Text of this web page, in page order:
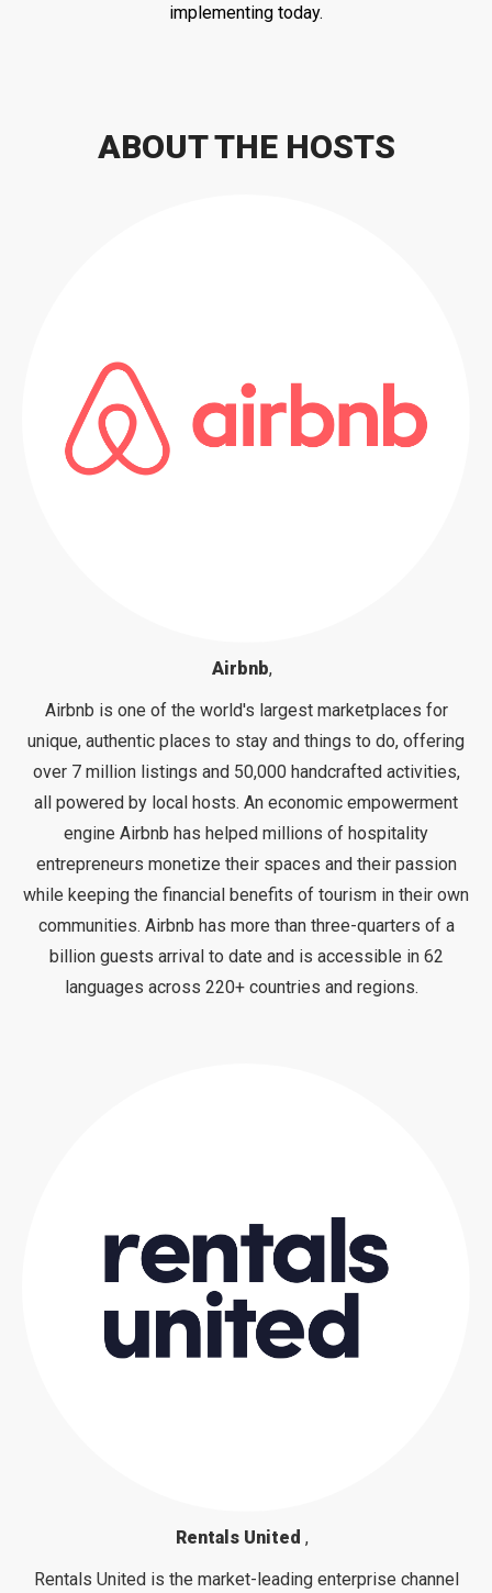
implementing today.
ABOUT THE HOSTS
Airbnb,
Airbnb is one of the world's largest marketplaces for
unique, authentic places to stay and things to do, offering
over 7 million listings and 50,000 handcrafted activities,
all powered by local hosts. An economic empowerment
engine Airbnb has helped millions of hospitality
entrepreneurs monetize their spaces and their passion
while keeping the financial benefits of tourism in their own
communities. Airbnb has more than three-quarters of a
billion guests arrival to date and is accessible in 62
languages across 220+ countries and regions.
Rentals United ,
Rentals United is the market-leading enterprise channel